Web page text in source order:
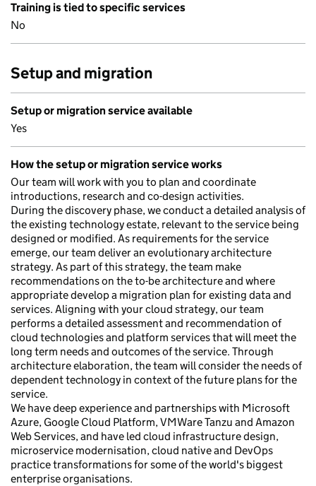
Training is tied to specific services
No
Setup and migration
Setup or migration service available
Yes
How the setup or migration service works
Our team will work with you to plan and coordinate
introductions, research and co-design activities.
During the discovery phase, we conduct a detailed analysis of
the existing technology estate, relevant to the service being
designed or modified. As requirements for the service
emerge, our team deliver an evolutionary architecture
strategy. As part of this strategy, the team make
recommendations on the to-be architecture and where
appropriate develop a migration plan for existing data and
services. Aligning with your cloud strategy, our team
performs a detailed assessment and recommendation of
cloud technologies and platform services that will meet the
long term needs and outcomes of the service. Through
architecture elaboration, the team will consider the needs of
dependent technology in context of the future plans for the
service.
We have deep experience and partnerships with Microsoft
Azure, Google Cloud Platform, VMWare Tanzu and Amazon
Web Services, and have led cloud infrastructure design,
microservice modernisation, cloud native and DevOps
practice transformations for some of the world's biggest
enterprise organisations.